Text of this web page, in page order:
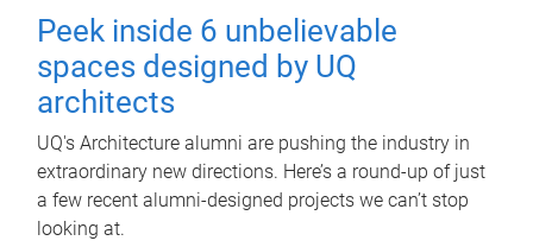
Peek inside 6 unbelievable
spaces designed by UQ
architects
UQ's Architecture alumni are pushing the industry in
extraordinary new directions. Here’s a round-up of just
a few recent alumni-designed projects we can’t stop
looking at.